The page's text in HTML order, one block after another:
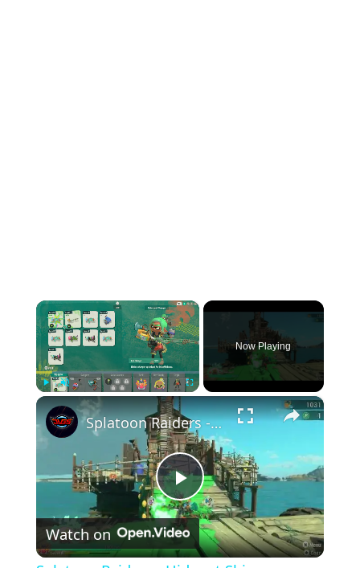
×
Unmute Fullscreen
Now Playing
×
Play
Video
Splatoon Raiders - Hideout Ship: Construct Weapon Upgrading: Weapon Stash Gameplay
Watch on